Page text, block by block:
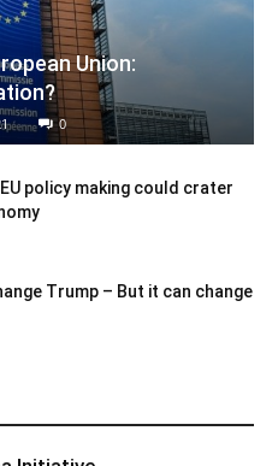
Union:
0
policy making could crater
Trump – But it can change